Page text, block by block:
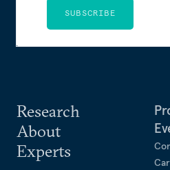
Research
About
Experts
SUBSCRIBE